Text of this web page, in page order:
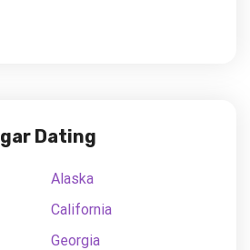
Dating
Alaska
California
Georgia